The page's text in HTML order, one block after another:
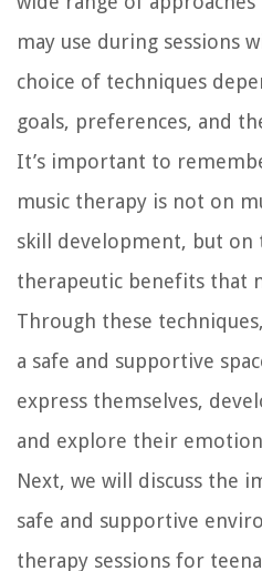
may use during sessions
choice of techniques
goals, preferences, and
It’s important to
music therapy is not on
skill development, but on
therapeutic benefits that
Through these
a safe and supportive
express themselves,
and explore their
Next, we will discuss the
safe and supportive
therapy sessions for